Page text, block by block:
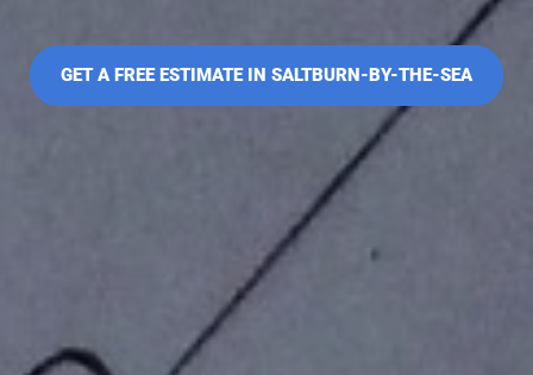
GET A FREE ESTIMATE IN SALTBURN-BY-THE-SEA